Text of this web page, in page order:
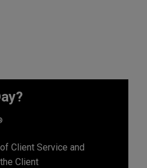
Client Service and
Client